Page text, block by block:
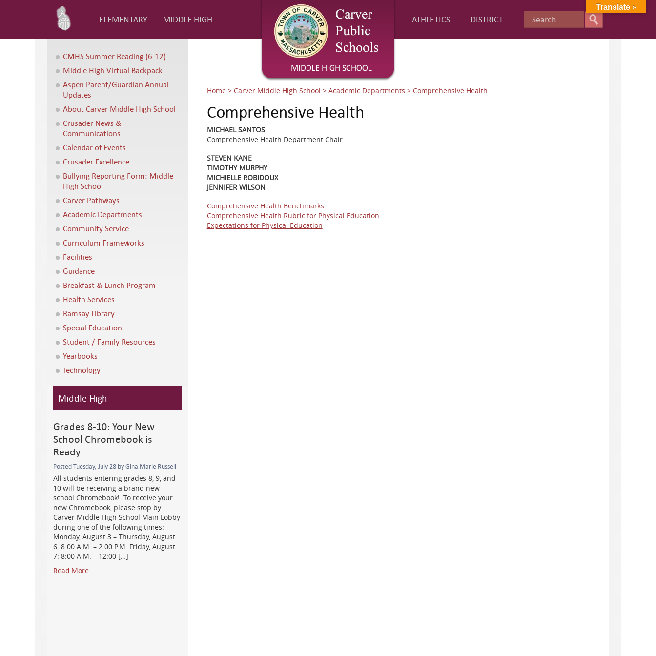
ELEMENTARY MIDDLE HIGH ATHLETICS DISTRICT
CMHS Summer Reading (6-12)
Middle High Virtual Backpack
Aspen Parent/Guardian Annual
Updates
About Carver Middle High School
Crusader News &
Communications
Calendar of Events
Crusader Excellence
Bullying Reporting Form: Middle
High School
Carver Pathways
Academic Departments
Community Service
Curriculum Frameworks
Facilities
Guidance
Breakfast & Lunch Program
Health Services
Ramsay Library
Special Education
Student / Family Resources
Yearbooks
Technology
Middle High
Grades 8-10: Your New
School Chromebook is
Ready
Posted Tuesday, July 28 by Gina Marie Russell
All students entering grades 8, 9, and
10 will be receiving a brand new
school Chromebook! To receive your
new Chromebook, please stop by
Carver Middle High School Main Lobby
during one of the following times:
Monday, August 3 – Thursday, August
6: 8:00 A.M. – 2:00 P.M. Friday, August
7: 8:00 A.M. – 12:00 […]
Read More...
Home > Carver Middle High School > Academic Departments > Comprehensive Health
Comprehensive Health
MICHAEL SANTOS
Comprehensive Health Department Chair
STEVEN KANE
TIMOTHY MURPHY
MICHIELLE ROBIDOUX
JENNIFER WILSON
Comprehensive Health Benchmarks
Comprehensive Health Rubric for Physical Education
Expectations for Physical Education
Translate »